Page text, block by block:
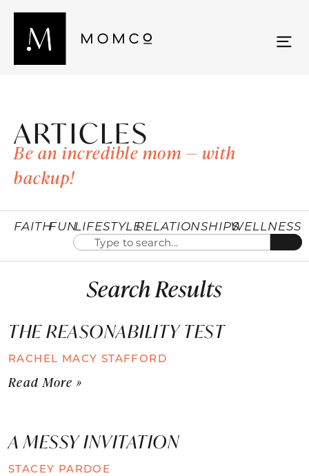
ARTICLES
Be an incredible mom — with
backup!
FAITHFUNLIFESTYLERELATIONSHIPSWELLNESS
Search Results
THE REASONABILITY TEST
RACHEL MACY STAFFORD
Read More »
A MESSY INVITATION
STACEY PARDOE